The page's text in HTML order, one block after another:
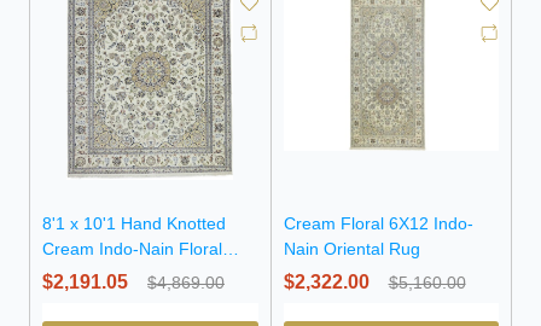
8'1 x 10'1 Hand Knotted
Cream Indo-Nain Floral
Wool Rug
$2,191.05 $4,869.00
Cream Floral 6X12 Indo-
Nain Oriental Rug
$2,322.00 $5,160.00